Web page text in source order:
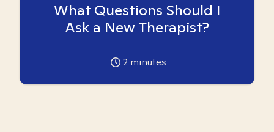
What Questions Should I
Ask a New Therapist?
2 minutes